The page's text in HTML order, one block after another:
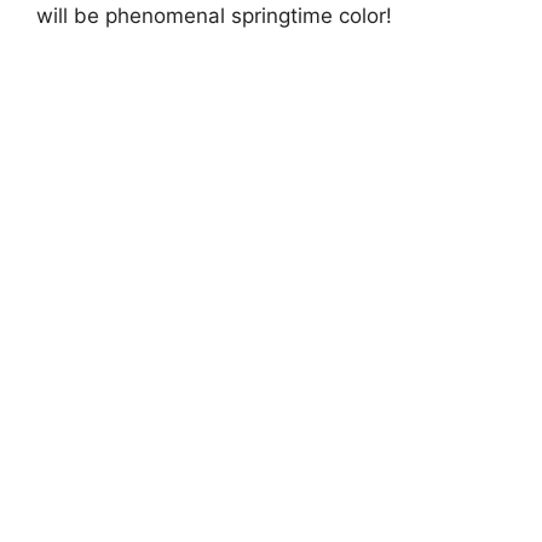
will be phenomenal springtime color!